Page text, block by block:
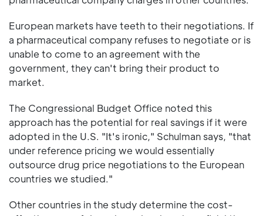
European markets have teeth to their negotiations. If
a pharmaceutical company refuses to negotiate or is
unable to come to an agreement with the
government, they can't bring their product to
market.
The Congressional Budget Office noted this
approach has the potential for real savings if it were
adopted in the U.S. "It's ironic," Schulman says, "that
under reference pricing we would essentially
outsource drug price negotiations to the European
countries we studied."
Other countries in the study determine the cost-